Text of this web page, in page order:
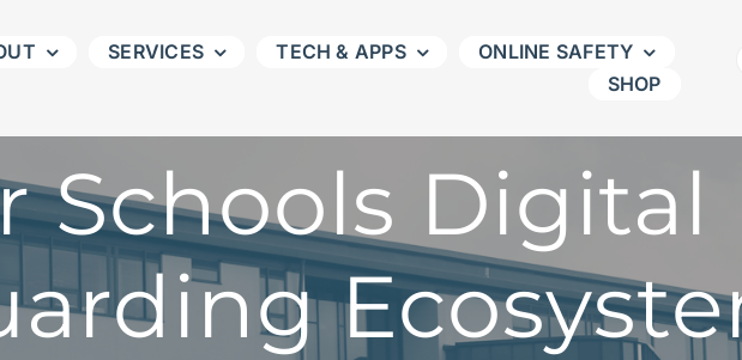
SERVICES TECH & APPS
ONLINE SAFETY
SHOP
Schools Digital